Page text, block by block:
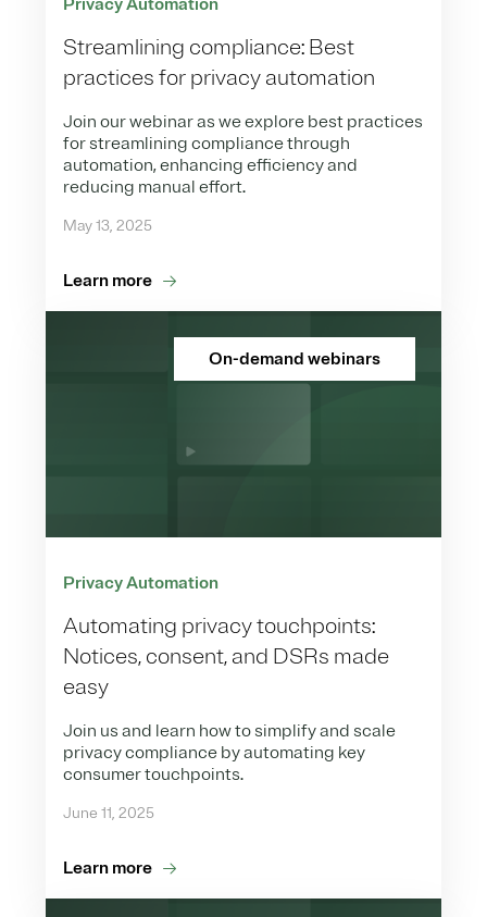
Privacy Automation
Streamlining compliance: Best
practices for privacy automation
Join our webinar as we explore best practices
for streamlining compliance through
automation, enhancing efficiency and
reducing manual effort.
May 13, 2025
Learn more
On-demand webinars
Privacy Automation
Automating privacy touchpoints:
Notices, consent, and DSRs made
easy
Join us and learn how to simplify and scale
privacy compliance by automating key
consumer touchpoints.
June 11, 2025
Learn more